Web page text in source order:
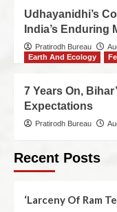
Udhayanidhi’s
India’s Enduring
Pratirodh Bureau
Earth And Ecology
7 Years On,
Expectations
Pratirodh Bureau
Recent Posts
‘Larceny Of Ram